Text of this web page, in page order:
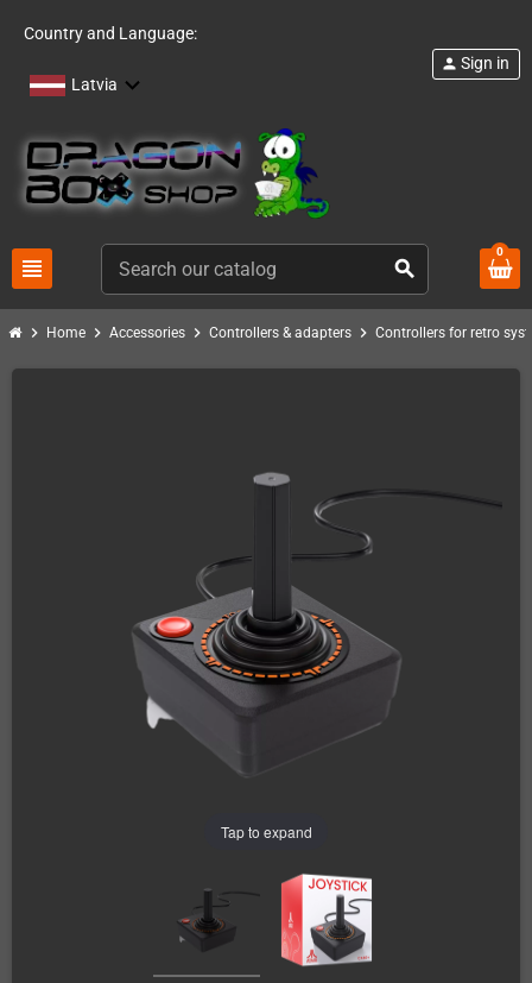
Country and Language:
Latvia
view_headline search
person Sign in
0
chevron_right Home chevron_right Accessories chevron_right Controllers & adapters chevron_right Controllers for retro
Tap to expand